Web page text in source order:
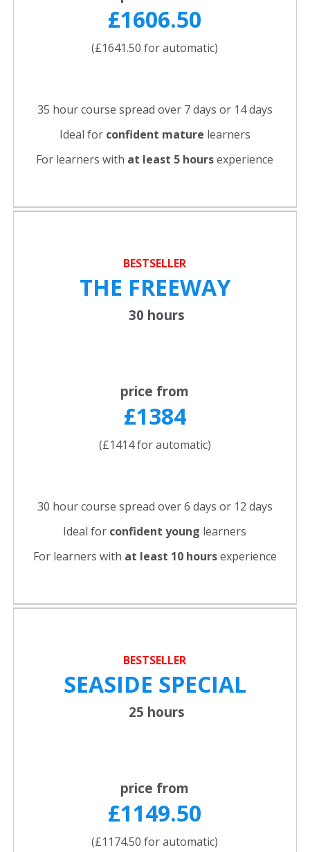
£1606.50
(£1641.50 for automatic)
35 hour course spread over 7 days or 14 days
Ideal for confident mature learners
For learners with at least 5 hoursexperience
BESTSELLER
THE FREEWAY
30 hours
price from
£1384
(£1414 for automatic)
30 hour course spread over 6 days or 12 days
Ideal for confident young learners
For learners with at least 10 hoursexperience
BESTSELLER
SEASIDE SPECIAL
25 hours
price from
£1149.50
(£1174.50 for automatic)